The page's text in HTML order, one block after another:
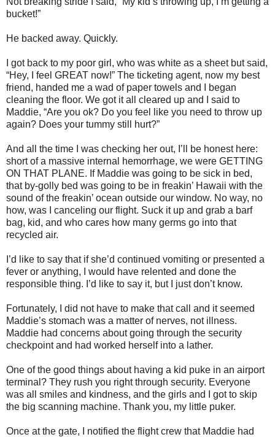
bucket!”
He backed away. Quickly.
I got back to my poor girl, who was white as a sheet but said,
“Hey, I feel GREAT now!” The ticketing agent, now my best
friend, handed me a wad of paper towels and I began
cleaning the floor. We got it all cleared up and I said to
Maddie, “Are you ok? Do you feel like you need to throw up
again? Does your tummy still hurt?”
And all the time I was checking her out, I’ll be honest here:
short of a massive internal hemorrhage, we were GETTING
ON THAT PLANE. If Maddie was going to be sick in bed,
that by-golly bed was going to be in freakin’ Hawaii with the
sound of the freakin’ ocean outside our window. No way, no
how, was I canceling our flight. Suck it up and grab a barf
bag, kid, and who cares how many germs go into that
recycled air.
I’d like to say that if she’d continued vomiting or presented a
fever or anything, I would have relented and done the
responsible thing. I’d like to say it, but I just don’t know.
Fortunately, I did not have to make that call and it seemed
Maddie’s stomach was a matter of nerves, not illness.
Maddie had concerns about going through the security
checkpoint and had worked herself into a lather.
One of the good things about having a kid puke in an airport
terminal? They rush you right through security. Everyone
was all smiles and kindness, and the girls and I got to skip
the big scanning machine. Thank you, my little puker.
Once at the gate, I notified the flight crew that Maddie had